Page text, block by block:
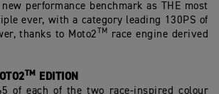
performance benchmark as THE most
ever, with a category leading 130PS of
thanks to Moto2
TM
race engine derived
TM EDITION
of each of the two race-inspired colour